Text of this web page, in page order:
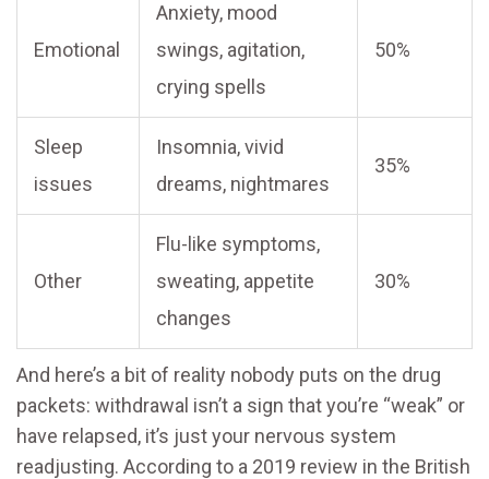
Emotional
Anxiety, mood
swings, agitation,
crying spells
50%
Sleep
issues
Insomnia, vivid
dreams, nightmares
35%
Other
Flu-like symptoms,
sweating, appetite
changes
30%
And here’s a bit of reality nobody puts on the drug
packets: withdrawal isn’t a sign that you’re “weak” or
have relapsed, it’s just your nervous system
readjusting. According to a 2019 review in the British